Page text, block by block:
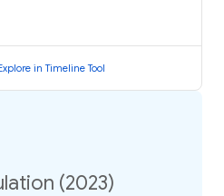
in Timeline Tool
(2023)